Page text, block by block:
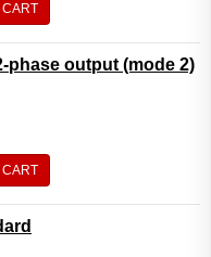
phase output (mode 2)